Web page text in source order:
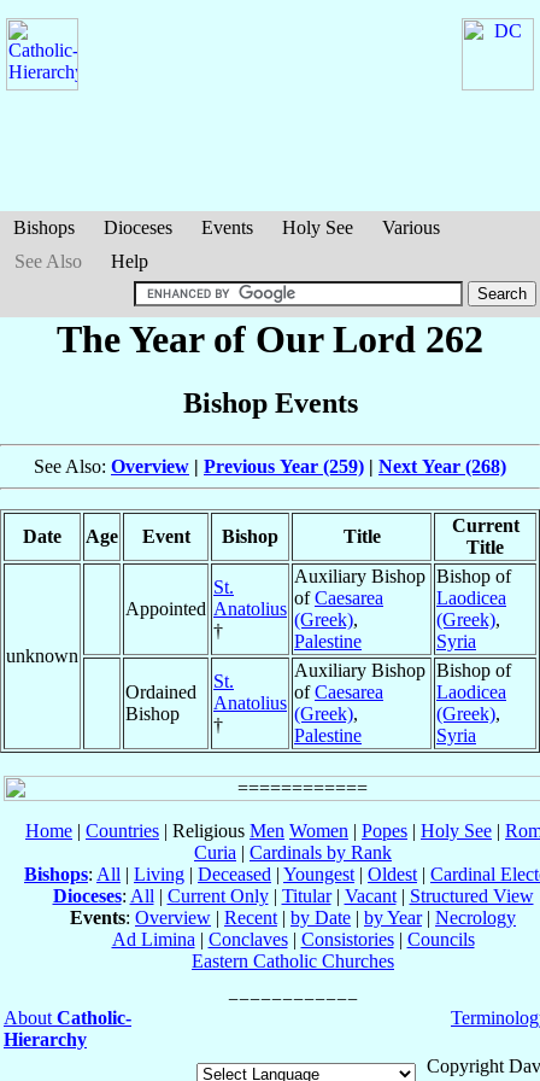
Bishops Dioceses Events Holy See
Various
See Also
Help
The Year of Our Lord 262
Bishop Events
See Also: Overview | Previous Year (259) | Next Year (268)
Date Age Event Bishop Title
Current
Title
unknown
Appointed
St.
Anatolius
†
Auxiliary Bishop
ofCaesarea
(Greek),
Palestine
Bishop of
Laodicea
(Greek),
Syria
Ordained
Bishop
St.
Anatolius
†
Auxiliary Bishop
ofCaesarea
(Greek),
Palestine
Bishop of
Laodicea
(Greek),
Syria
Home | Countries | Religious Men Women | Popes | Holy See |
Curia | Cardinals by Rank
Bishops: All | Living | Deceased | Youngest | Oldest | Cardinal
Dioceses: All | Current Only| Titular| Vacant| Structured View
Events: Overview | Recent | by Date | by Year| Necrology
Ad Limina | Conclaves| Consistories| Councils
Eastern Catholic Churches
About Catholic-
Hierarchy
Copyright